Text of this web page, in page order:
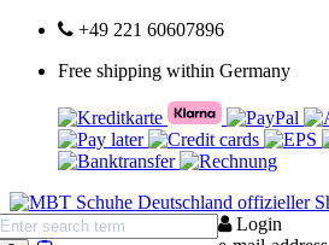
+49 221 60607896
Free shipping within Germany
Login